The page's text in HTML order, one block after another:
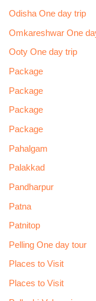
Odisha One day trip
Omkareshwar One
Ooty One day trip
Package
Package
Package
Package
Pahalgam
Palakkad
Pandharpur
Patna
Patnitop
Pelling One day tour
Places to Visit
Places to Visit